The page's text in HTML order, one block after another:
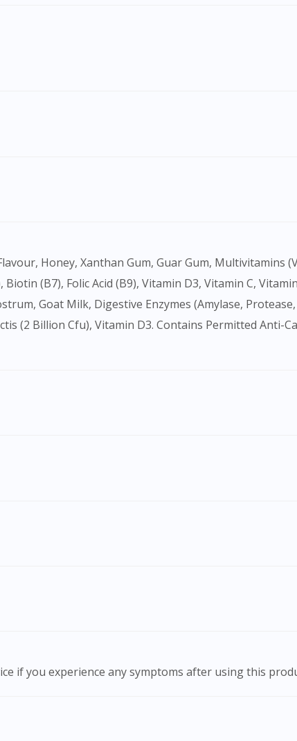
(B7), Folic Acid (B9), Vitamin D3, Vitamin C,
Goat Milk, Digestive Enzymes (Amylase,
(2 Billion Cfu), Vitamin D3. Contains Permitted Anti-
if you experience any symptoms after using this